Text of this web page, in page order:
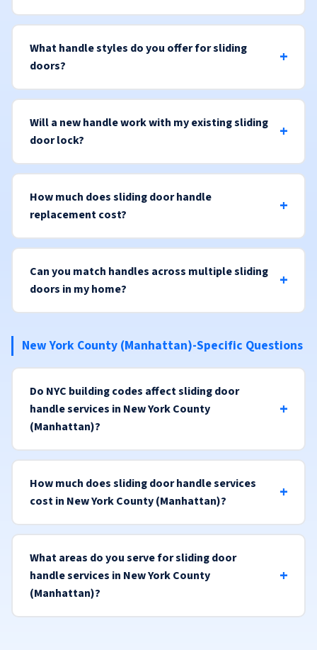
What handle styles do you offer for sliding
doors?
Will a new handle work with my existing sliding
door lock?
How much does sliding door handle
replacement cost?
Can you match handles across multiple sliding
doors in my home?
New York County (Manhattan)-Specific Questions
Do NYC building codes affect sliding door
handle services in New York County
(Manhattan)?
How much does sliding door handle services
cost in New York County (Manhattan)?
What areas do you serve for sliding door
handle services in New York County
(Manhattan)?